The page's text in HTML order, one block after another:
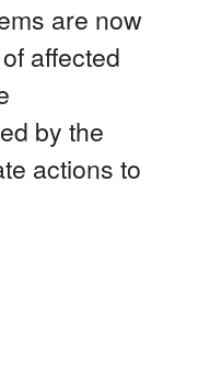
are now
affected
by the
actions to